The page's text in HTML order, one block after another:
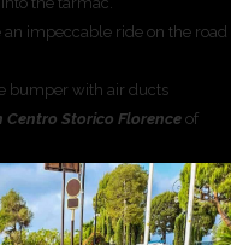
impeccable ride on the road
bumper with air ducts
Centro Storico Florence of